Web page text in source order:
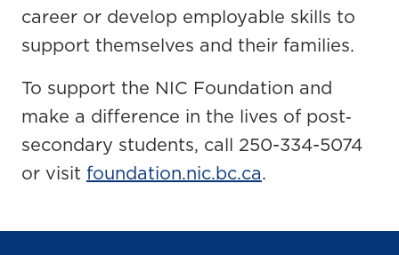
career or develop employable skills to
support themselves and their families.
To support the NIC Foundation and
make a difference in the lives of post‐
secondary students, call 250-334-5074
or visit foundation.nic.bc.ca.